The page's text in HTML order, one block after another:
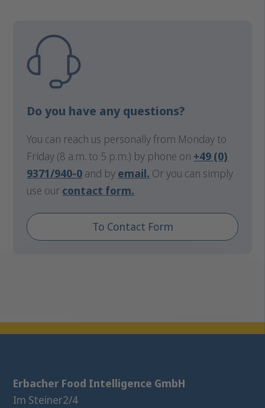
Do you have any questions?
You can reach us personally from Monday to
Friday (8 a.m. to 5 p.m.) by phone on +49 (0)
9371/940-0 and by email. Or you can simply
use our contact form.
To Contact Form
Erbacher Food Intelligence GmbH
Im Steiner2/4